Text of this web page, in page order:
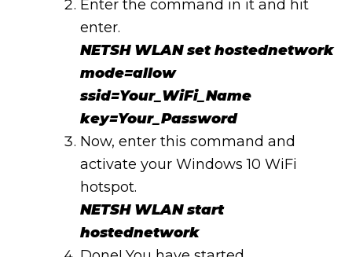
Enter the command in it and hit
enter.
NETSH WLAN set hostednetwork
mode=allow
ssid=Your_WiFi_Name
key=Your_Password
Now, enter this command and
activate your Windows 10 WiFi
hotspot.
NETSH WLAN start
hostednetwork